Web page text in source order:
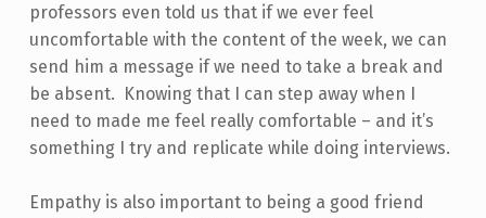
professors even told us that if we ever feel
uncomfortable with the content of the week, we can
send him a message if we need to take a break and
be absent. Knowing that I can step away when I
need to made me feel really comfortable – and it’s
something I try and replicate while doing interviews.
Empathy is also important to being a good friend